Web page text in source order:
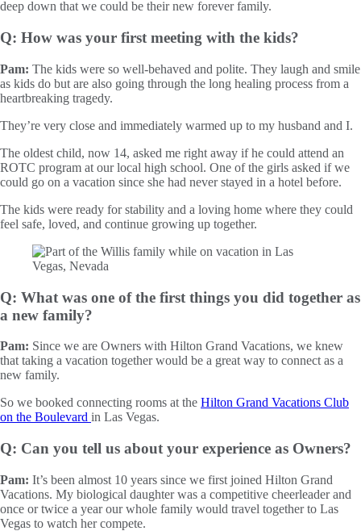
deep down that we could be their new forever family.
Q: How was your first meeting with the kids?
Pam: The kids were so well-behaved and polite. They laugh and smile
as kids do but are also going through the long healing process from a
heartbreaking tragedy.
They’re very close and immediately warmed up to my husband and I.
The oldest child, now 14, asked me right away if he could attend an
ROTC program at our local high school. One of the girls asked if we
could go on a vacation since she had never stayed in a hotel before.
The kids were ready for stability and a loving home where they could
feel safe, loved, and continue growing up together.
Q: What was one of the first things you did together as
a new family?
Pam: Since we are Owners with Hilton Grand Vacations, we knew
that taking a vacation together would be a great way to connect as a
new family.
So we booked connecting rooms at the Hilton Grand Vacations Club
on the Boulevard in Las Vegas.
Q: Can you tell us about your experience as Owners?
Pam: It’s been almost 10 years since we first joined Hilton Grand
Vacations. My biological daughter was a competitive cheerleader and
once or twice a year our whole family would travel together to Las
Vegas to watch her compete.